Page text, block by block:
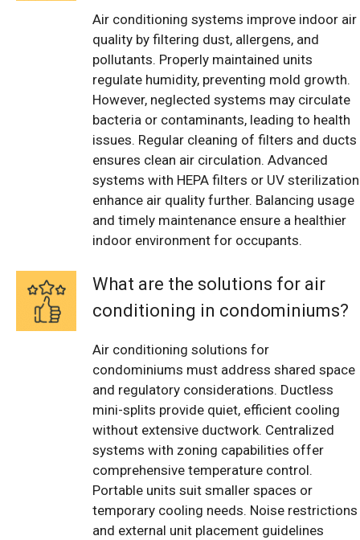
Air conditioning systems improve indoor air
quality by filtering dust, allergens, and
pollutants. Properly maintained units
regulate humidity, preventing mold growth.
However, neglected systems may circulate
bacteria or contaminants, leading to health
issues. Regular cleaning of filters and ducts
ensures clean air circulation. Advanced
systems with HEPA filters or UV sterilization
enhance air quality further. Balancing usage
and timely maintenance ensure a healthier
indoor environment for occupants.
What are the solutions for air
conditioning in condominiums?
Air conditioning solutions for
condominiums must address shared space
and regulatory considerations. Ductless
mini-splits provide quiet, efficient cooling
without extensive ductwork. Centralized
systems with zoning capabilities offer
comprehensive temperature control.
Portable units suit smaller spaces or
temporary cooling needs. Noise restrictions
and external unit placement guidelines